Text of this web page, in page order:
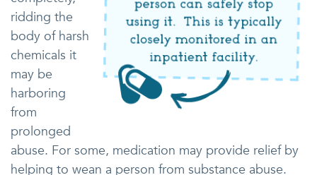
ridding the
body of harsh
chemicals it
may be
harboring
from
prolonged
abuse. For some, medication may provide relief by
helping to wean a person from substance abuse.